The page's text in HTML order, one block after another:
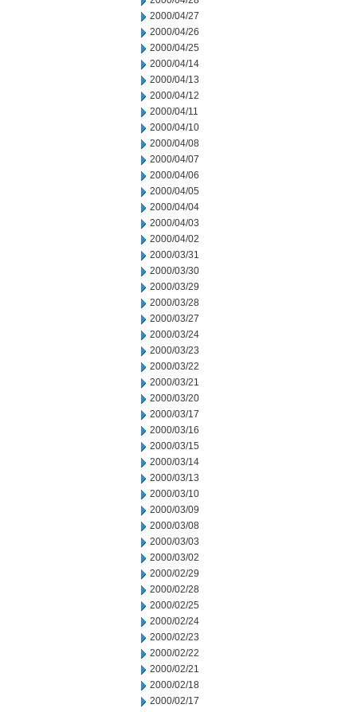
2000/04/27
2000/04/26
2000/04/25
2000/04/14
2000/04/13
2000/04/12
2000/04/11
2000/04/10
2000/04/08
2000/04/07
2000/04/06
2000/04/05
2000/04/04
2000/04/03
2000/04/02
2000/03/31
2000/03/30
2000/03/29
2000/03/28
2000/03/27
2000/03/24
2000/03/23
2000/03/22
2000/03/21
2000/03/20
2000/03/17
2000/03/16
2000/03/15
2000/03/14
2000/03/13
2000/03/10
2000/03/09
2000/03/08
2000/03/03
2000/03/02
2000/02/29
2000/02/28
2000/02/25
2000/02/24
2000/02/23
2000/02/22
2000/02/21
2000/02/18
2000/02/17